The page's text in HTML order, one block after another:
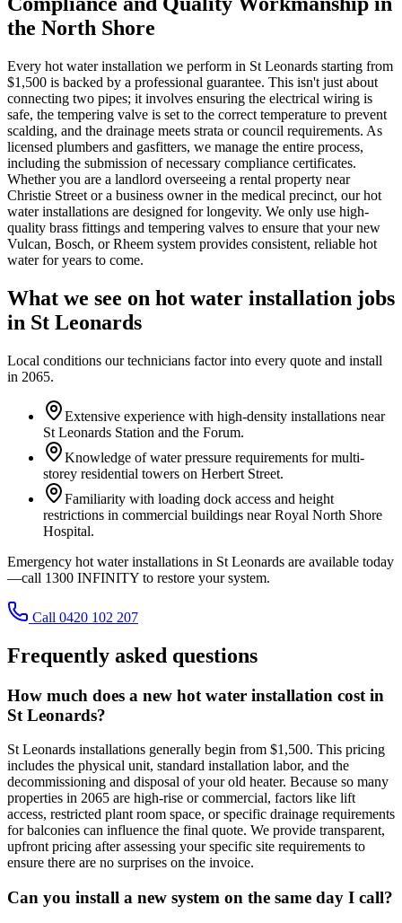
the North Shore
Every hot water installation we perform in St Leonards starting from
$1,500 is backed by a professional guarantee. This isn't just about
connecting two pipes; it involves ensuring the electrical wiring is
safe, the tempering valve is set to the correct temperature to prevent
scalding, and the drainage meets strata or council requirements. As
licensed plumbers and gasfitters, we manage the entire process,
including the submission of necessary compliance certificates.
Whether you are a landlord overseeing a rental property near
Christie Street or a business owner in the medical precinct, our hot
water installations are designed for longevity. We only use high-
quality brass fittings and tempering valves to ensure that your new
Vulcan, Bosch, or Rheem system provides consistent, reliable hot
water for years to come.
What we see on hot water installation jobs
in St Leonards
Local conditions our technicians factor into every quote and install
in 2065.
Extensive experience with high-density installations near
St Leonards Station and the Forum.
Knowledge of water pressure requirements for multi-
storey residential towers on Herbert Street.
Familiarity with loading dock access and height
restrictions in commercial buildings near Royal North Shore
Hospital.
Emergency hot water installations in St Leonards are available today
—call 1300 INFINITY to restore your system.
Call 0420 102 207
Frequently asked questions
How much does a new hot water installation cost in
St Leonards?
St Leonards installations generally begin from $1,500. This pricing
includes the physical unit, standard installation labor, and the
decommissioning and disposal of your old heater. Because so many
properties in 2065 are high-rise or commercial, factors like lift
access, restricted plant room space, or specific drainage requirements
for balconies can influence the final quote. We provide transparent,
upfront pricing after assessing your specific site requirements to
ensure there are no surprises on the invoice.
Can you install a new system on the same day I call?